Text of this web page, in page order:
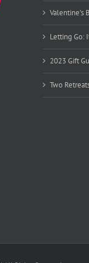
Valentine’s
Letting Go:
2023 Gift
Two